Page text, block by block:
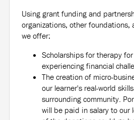
Using grant funding and
organizations, other foundations,
we offer:
Scholarships for therapy
experiencing financial
The creation of micro-
our learner's real-world
surrounding community.
will be paid in salary to our